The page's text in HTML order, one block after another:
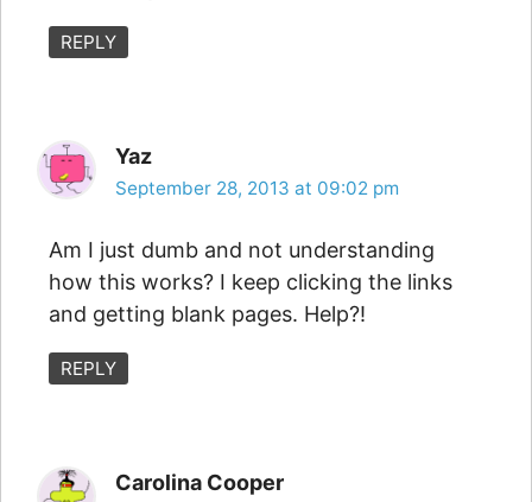
REPLY
Yaz
September 28, 2013 at 09:02 pm
Am I just dumb and not understanding
how this works? I keep clicking the links
and getting blank pages. Help?!
REPLY
Carolina Cooper